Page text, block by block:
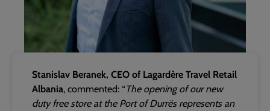
Stanislav Beranek, CEO of Lagardère Travel Retail
Albania, commented: “The opening of our new
duty free store at the Port of Durrës represents an